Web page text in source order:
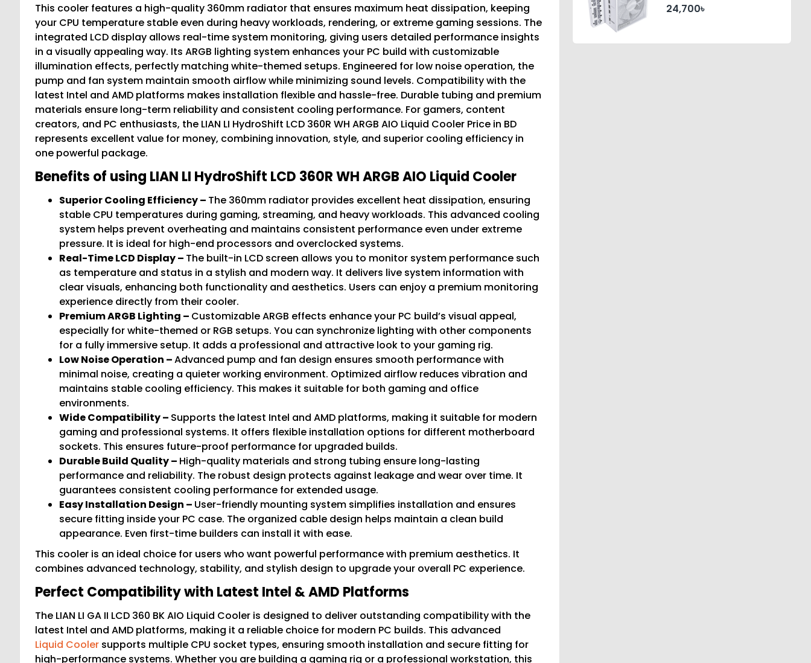
This cooler features a high-quality 360mm radiator that ensures maximum heat dissipation, keeping
your CPU temperature stable even during heavy workloads, rendering, or extreme gaming sessions. The
integrated LCD display allows real-time system monitoring, giving users detailed performance insights
in a visually appealing way. Its ARGB lighting system enhances your PC build with customizable
illumination effects, perfectly matching white-themed setups. Engineered for low noise operation, the
pump and fan system maintain smooth airflow while minimizing sound levels. Compatibility with the
latest Intel and AMD platforms makes installation flexible and hassle-free. Durable tubing and premium
materials ensure long-term reliability and consistent cooling performance. For gamers, content
creators, and PC enthusiasts, the LIAN LI HydroShift LCD 360R WH ARGB AIO Liquid Cooler Price in BD
represents excellent value for money, combining innovation, style, and superior cooling efficiency in
one powerful package.
Benefits of using LIAN LI HydroShift LCD 360R WH ARGB AIO Liquid Cooler
Superior Cooling Efficiency – The 360mm radiator provides excellent heat dissipation, ensuring
stable CPU temperatures during gaming, streaming, and heavy workloads. This advanced cooling
system helps prevent overheating and maintains consistent performance even under extreme
pressure. It is ideal for high-end processors and overclocked systems.
Real-Time LCD Display – The built-in LCD screen allows you to monitor system performance such
as temperature and status in a stylish and modern way. It delivers live system information with
clear visuals, enhancing both functionality and aesthetics. Users can enjoy a premium monitoring
experience directly from their cooler.
Premium ARGB Lighting – Customizable ARGB effects enhance your PC build’s visual appeal,
especially for white-themed or RGB setups. You can synchronize lighting with other components
for a fully immersive setup. It adds a professional and attractive look to your gaming rig.
Low Noise Operation –Advanced pump and fan design ensures smooth performance with
minimal noise, creating a quieter working environment. Optimized airflow reduces vibration and
maintains stable cooling efficiency. This makes it suitable for both gaming and office
environments.
Wide Compatibility – Supports the latest Intel and AMD platforms, making it suitable for modern
gaming and professional systems. It offers flexible installation options for different motherboard
sockets. This ensures future-proof performance for upgraded builds.
Durable Build Quality – High-quality materials and strong tubing ensure long-lasting
performance and reliability. The robust design protects against leakage and wear over time. It
guarantees consistent cooling performance for extended usage.
Easy Installation Design – User-friendly mounting system simplifies installation and ensures
secure fitting inside your PC case. The organized cable design helps maintain a clean build
appearance. Even first-time builders can install it with ease.
This cooler is an ideal choice for users who want powerful performance with premium aesthetics. It
combines advanced technology, stability, and stylish design to upgrade your overall PC experience.
Perfect Compatibility with Latest Intel & AMD Platforms
The LIAN LI GA II LCD 360 BK AIO Liquid Cooler is designed to deliver outstanding compatibility with the
latest Intel and AMD platforms, making it a reliable choice for modern PC builds. This advanced
Liquid Cooler supports multiple CPU socket types, ensuring smooth installation and secure fitting for
high-performance systems. Whether you are building a gaming rig or a professional workstation, this
24,700৳